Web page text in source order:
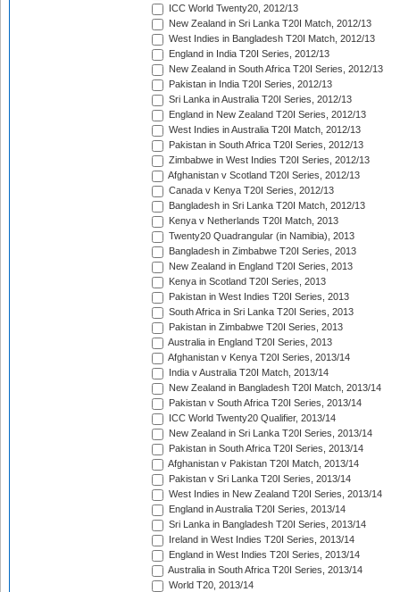
ICC World Twenty20, 2012/13
New Zealand in Sri Lanka T20I Match, 2012/13
West Indies in Bangladesh T20I Match, 2012/13
England in India T20I Series, 2012/13
New Zealand in South Africa T20I Series, 2012/13
Pakistan in India T20I Series, 2012/13
Sri Lanka in Australia T20I Series, 2012/13
England in New Zealand T20I Series, 2012/13
West Indies in Australia T20I Match, 2012/13
Pakistan in South Africa T20I Series, 2012/13
Zimbabwe in West Indies T20I Series, 2012/13
Afghanistan v Scotland T20I Series, 2012/13
Canada v Kenya T20I Series, 2012/13
Bangladesh in Sri Lanka T20I Match, 2012/13
Kenya v Netherlands T20I Match, 2013
Twenty20 Quadrangular (in Namibia), 2013
Bangladesh in Zimbabwe T20I Series, 2013
New Zealand in England T20I Series, 2013
Kenya in Scotland T20I Series, 2013
Pakistan in West Indies T20I Series, 2013
South Africa in Sri Lanka T20I Series, 2013
Pakistan in Zimbabwe T20I Series, 2013
Australia in England T20I Series, 2013
Afghanistan v Kenya T20I Series, 2013/14
India v Australia T20I Match, 2013/14
New Zealand in Bangladesh T20I Match, 2013/14
Pakistan v South Africa T20I Series, 2013/14
ICC World Twenty20 Qualifier, 2013/14
New Zealand in Sri Lanka T20I Series, 2013/14
Pakistan in South Africa T20I Series, 2013/14
Afghanistan v Pakistan T20I Match, 2013/14
Pakistan v Sri Lanka T20I Series, 2013/14
West Indies in New Zealand T20I Series, 2013/14
England in Australia T20I Series, 2013/14
Sri Lanka in Bangladesh T20I Series, 2013/14
Ireland in West Indies T20I Series, 2013/14
England in West Indies T20I Series, 2013/14
Australia in South Africa T20I Series, 2013/14
World T20, 2013/14